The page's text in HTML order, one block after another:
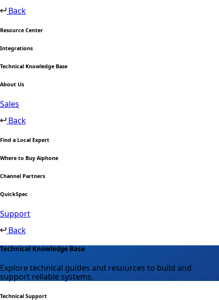
Back
Resource Center
Integrations
Technical Knowledge Base
About Us
Sales
Back
Find a Local Expert
Where to Buy Aiphone
Channel Partners
QuickSpec
Support
Back
Technical Knowledge Base
Explore technical guides and resources to build and
support reliable systems.
Technical Support